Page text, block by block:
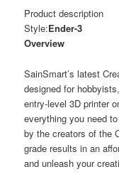
Product description
Style:Ender-3
Overview
SainSmart’s latest
designed for
entry-level 3D printer
everything you need
by the creators of the
grade results in an
and unleash your